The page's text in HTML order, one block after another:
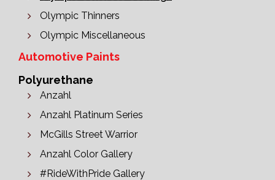
Olympic Thinners
Olympic Miscellaneous
Automotive Paints
Polyurethane
Anzahl
Anzahl Platinum Series
McGills Street Warrior
Anzahl Color Gallery
#RideWithPride Gallery